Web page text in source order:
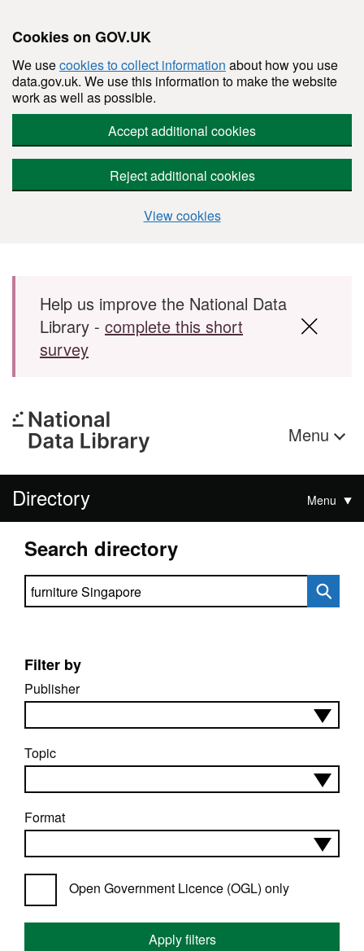
Cookies on GOV.UK
We usecookies to collect information about how you use
data.gov.uk. We use this information to make the website
work as well as possible.
Accept additional cookies
Reject additional cookies
View cookies
Skip to main content
Help us improve the National Data
Library - complete this short
survey
Menu
Directory Menu
Search directory
Search directory
Filter by
Publisher
Topic
Format
Open Government Licence (OGL) only
Apply filters